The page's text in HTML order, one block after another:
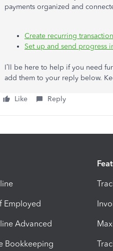
payments organized and
Create recurring
Set up and send progress
I’ll be here to help if you need
add them to your reply below.
Like Reply
Employed
Advanced
Bookkeeping